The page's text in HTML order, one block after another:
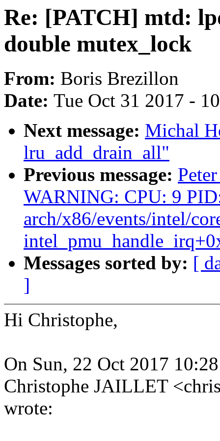
Re: [PATCH] mtd:
double mutex_lock
From: Boris Brezillon
Date: Tue Oct 31 2017 -
Next message: Michal
lru_add_drain_all"
Previous message:
WARNING: CPU: 9
arch/x86/events/intel/
Messages sorted by: [
]
Hi Christophe,
On Sun, 22 Oct 2017
Christophe JAILLET
wrote: